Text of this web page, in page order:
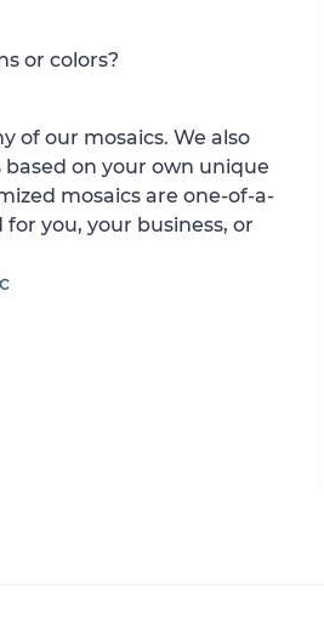
or colors?
of our mosaics. We also
on your own unique
mosaics are one-of-a-
you, your business, or